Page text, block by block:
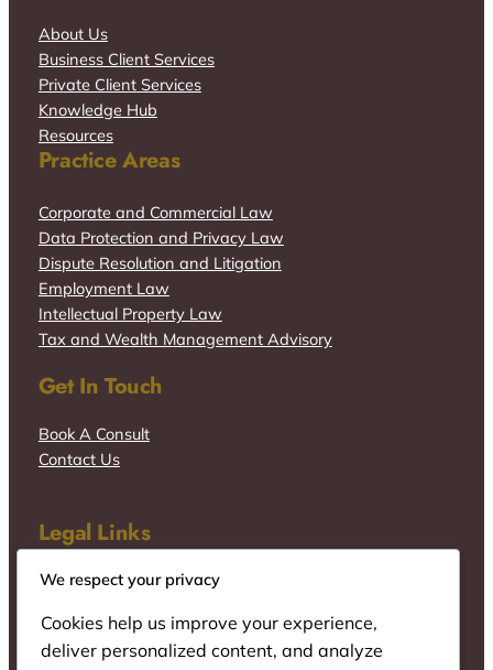
About Us
Business Client Services
Private Client Services
Knowledge Hub
Resources
Practice Areas
Corporate and Commercial Law
Data Protection and Privacy Law
Dispute Resolution and Litigation
Employment Law
Intellectual Property Law
Tax and Wealth Management Advisory
Get In Touch
Book A Consult
Contact Us
Legal Links
We respect your privacy
Cookies help us improve your experience,
deliver personalized content, and analyze